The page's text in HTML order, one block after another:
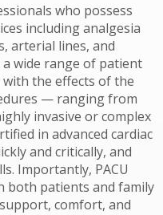
who possess
including analgesia
arterial lines, and
wide range of patient
the effects of the
— ranging from
invasive or complex
in advanced cardiac
and critically, and
Importantly, PACU
both patients and family
comfort, and